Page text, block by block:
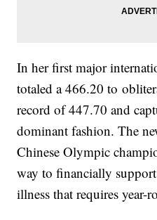
In her first major
totaled a 466.20 to
record of 447.70 and
dominant fashion. The
Chinese Olympic
way to financially
illness that requires year-